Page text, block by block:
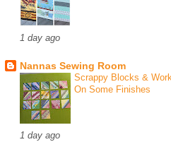
1 day ago
Nannas Sewing Room
Scrappy Blocks &
On Some Finishes
1 day ago